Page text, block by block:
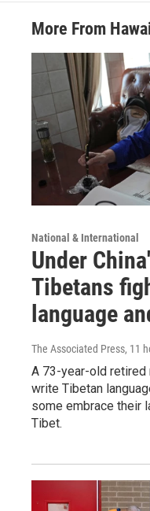
More From
National & International
Under
Tibetans
language
The Associated Press, 11
A 73-year-old retired
write Tibetan
some embrace their
Tibet.